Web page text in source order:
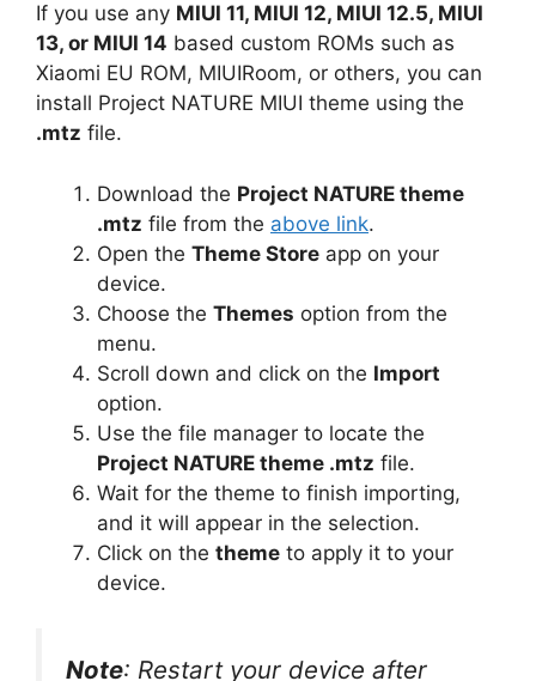
If you use any MIUI 11, MIUI 12, MIUI 12.5, MIUI
13, or MIUI 14 based custom ROMs such as
Xiaomi EU ROM, MIUIRoom, or others, you can
install Project NATURE MIUI theme using the
.mtz file.
Download the Project NATURE theme
.mtz file from the above link.
Open the Theme Store app on your
device.
Choose the Themes option from the
menu.
Scroll down and click on the Import
option.
Use the file manager to locate the
Project NATURE theme .mtz file.
Wait for the theme to finish importing,
and it will appear in the selection.
Click on the theme to apply it to your
device.
Note: Restart your device after